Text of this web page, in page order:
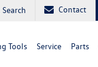
Search Contact
Tools Service Parts